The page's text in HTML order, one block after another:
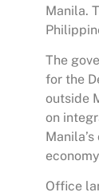
Manila.
The
for the
outside
on
Office